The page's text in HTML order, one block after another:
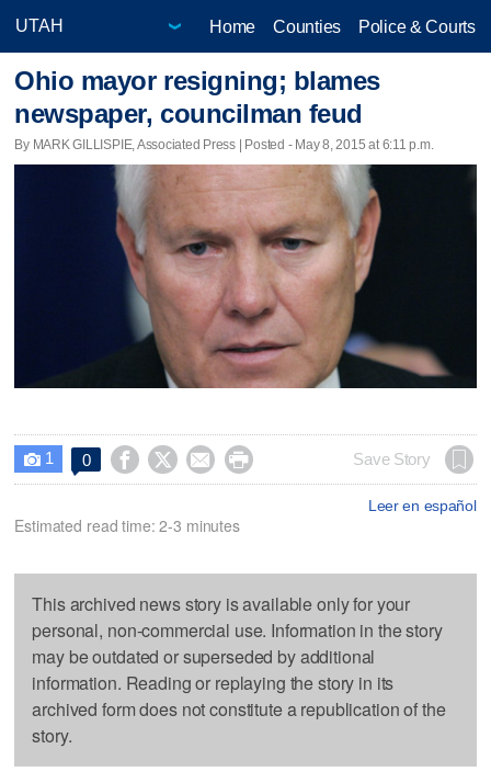
Home Counties Police & Courts
Ohio mayor resigning; blames
newspaper, councilman feud
By MARK GILLISPIE, Associated Press | Posted - May 8, 2015 at 6:11 p.m.
 1 0     Save Story
Leer en español
Estimated read time: 2-3 minutes
This archived news story is available only for your
personal, non-commercial use. Information in the story
may be outdated or superseded by additional
information. Reading or replaying the story in its
archived form does not constitute a republication of the
story.